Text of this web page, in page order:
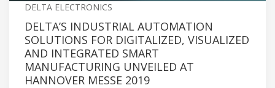
DELTA ELECTRONICS
DELTA’S INDUSTRIAL AUTOMATION
SOLUTIONS FOR DIGITALIZED, VISUALIZED
AND INTEGRATED SMART
MANUFACTURING UNVEILED AT
HANNOVER MESSE 2019